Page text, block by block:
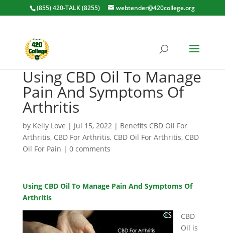
(855) 420-TALK (8255) webtender@420college.org
Using CBD Oil To Manage
Pain And Symptoms Of
Arthritis
by Kelly Love | Jul 15, 2022| Benefits CBD Oil For
Arthritis, CBD For Arthritis, CBD Oil For Arthritis, CBD
Oil For Pain | 0 comments
Using CBD Oil To Manage Pain And Symptoms Of
Arthritis
CBD
Oil is